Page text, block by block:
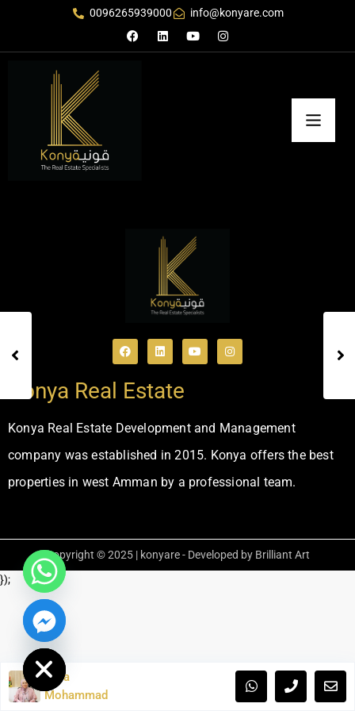
0096265939000 info@konyare.com
Konya Real Estate
Konya Real Estate Development and Management
company was established in 2015. Konya offers the best
properties in west Amman by a professional team.
Copyright © 2025 | konyare - Developed by Brilliant Art
Laila
Mohammad
});
chaty